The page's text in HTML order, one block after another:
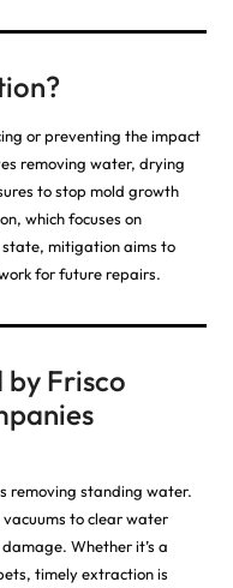
or preventing the impact
removing water, drying
to stop mold growth
which focuses on
mitigation aims to
for future repairs.
by Frisco
removing standing water.
to clear water
Whether it’s a
timely extraction is